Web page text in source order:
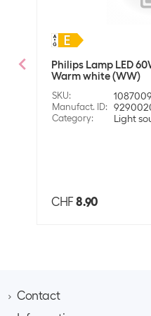
General product information
Packaging unit
1
Legal information
Colour
Philips Lamp LED
Warm white (WW)
SKU: 1087009
Manufact. ID:
Category: Light
CHF 8.90
Contact